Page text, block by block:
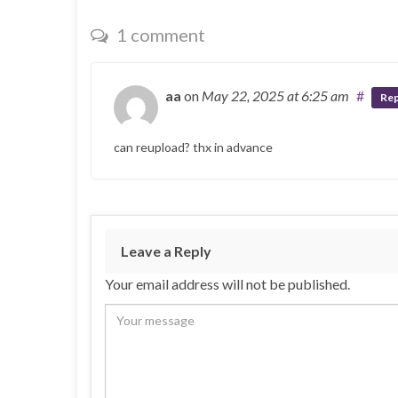
1 comment
aa on May 22, 2025at 6:25 am #
can reupload? thx in advance
Leave a Reply
Your email address will not be published.